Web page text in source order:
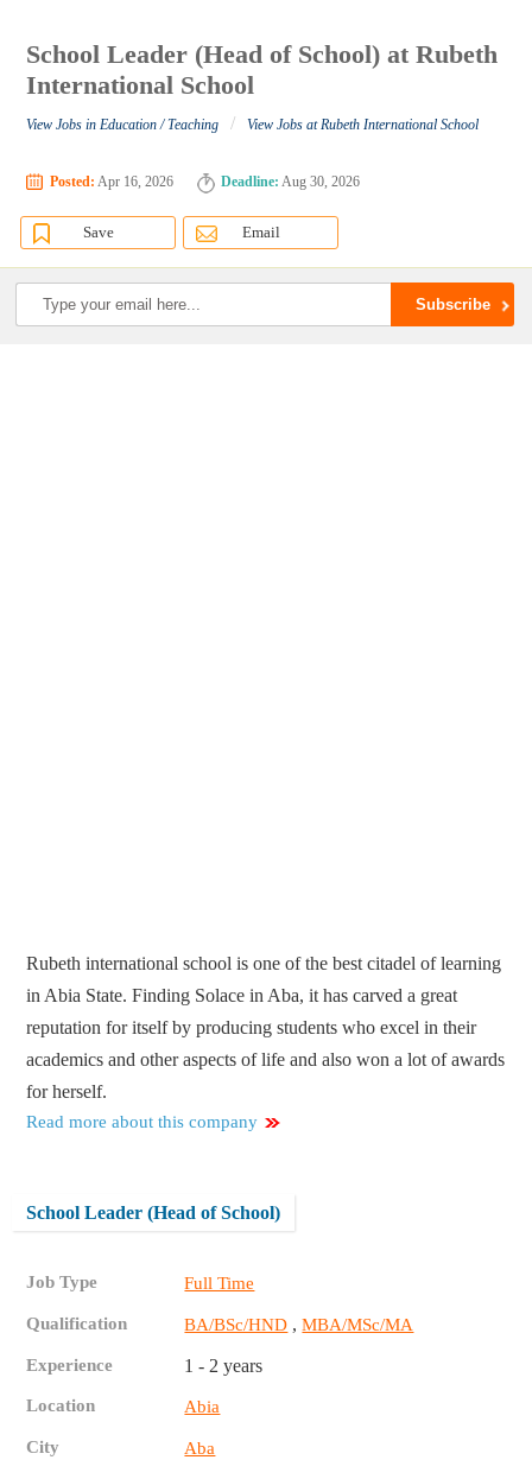
School Leader (Head of School) at Rubeth
International School
View Jobs in Education / Teaching / View Jobs at Rubeth International School
Posted: Apr 16, 2026 Deadline: Aug 30, 2026
Save Email
Rubeth international school is one of the best citadel of learning
in Abia State. Finding Solace in Aba, it has carved a great
reputation for itself by producing students who excel in their
academics and other aspects of life and also won a lot of awards
for herself.
Read more about this company
School Leader (Head of School)
Job Type Full Time
Qualification BA/BSc/HND ,MBA/MSc/MA
Experience 1 - 2 years
Location Abia
City Aba